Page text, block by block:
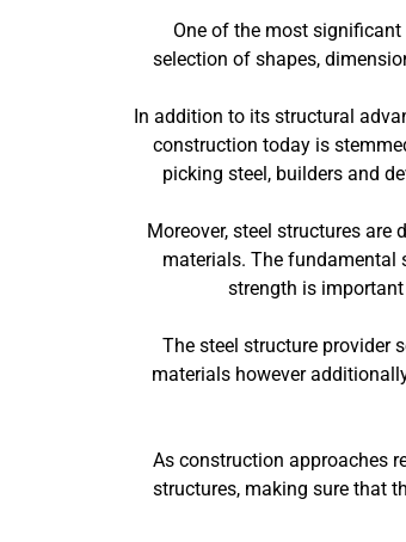
One of the most
selection of shapes,
In addition to its structural
construction today is
picking steel, builders and
Moreover, steel structures
materials. The fundamental
strength is
The steel structure provider
materials however
As construction approaches
structures, making sure that